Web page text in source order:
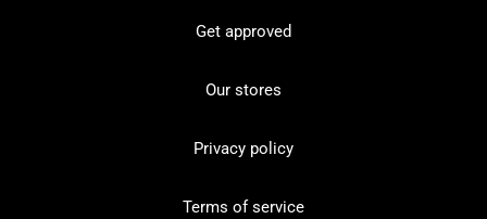
Get approved
Our stores
Privacy policy
Terms of service